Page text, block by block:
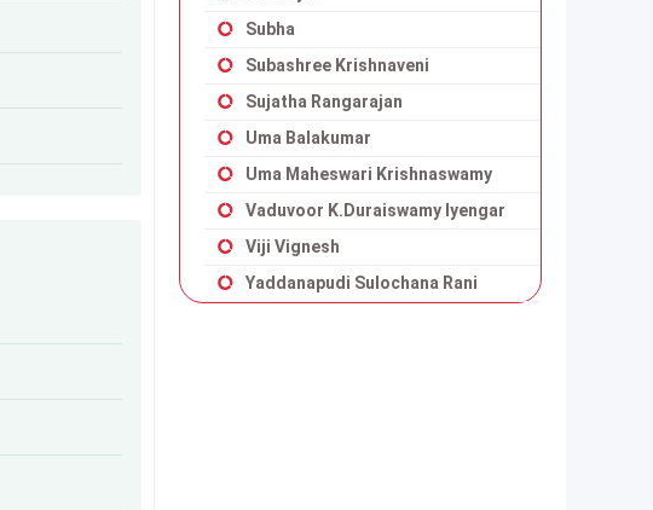
Subha
Subashree Krishnaveni
Sujatha Rangarajan
Uma Balakumar
Uma Maheswari Krishnaswamy
Vaduvoor K.Duraiswamy Iyengar
Viji Vignesh
Yaddanapudi Sulochana Rani